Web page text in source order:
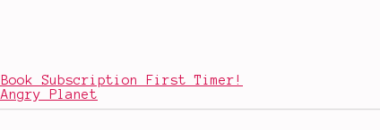
Subscription First Timer!
Planet